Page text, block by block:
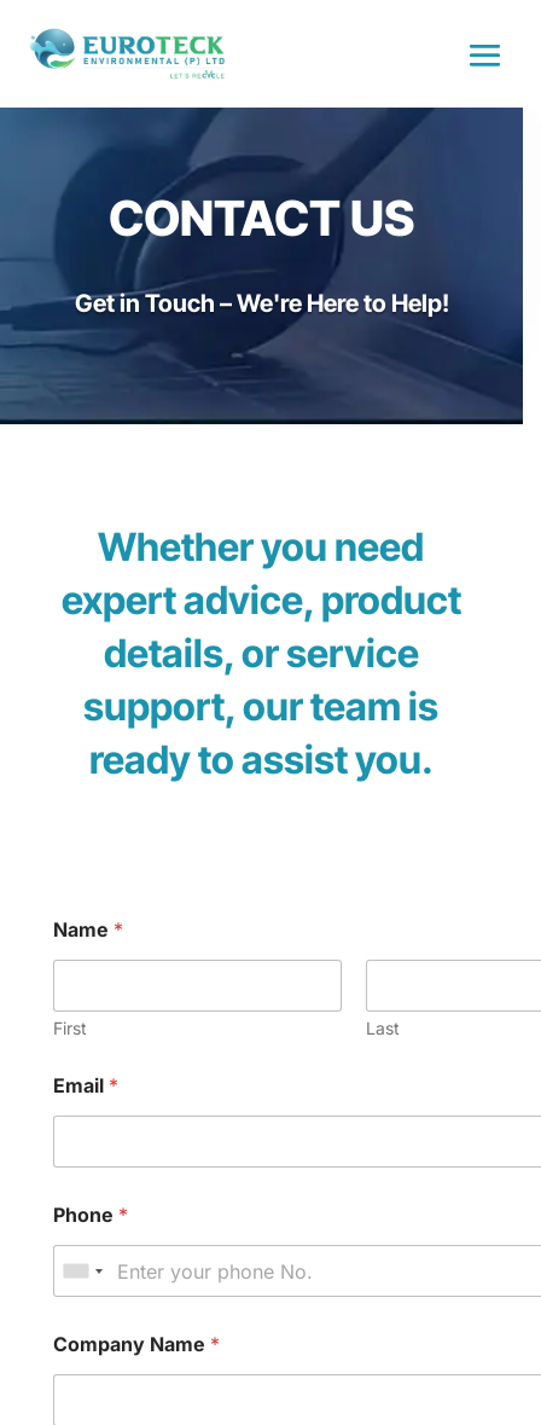
CONTACT US
Get in Touch – We're Here to Help!
Whether you need
expert advice, product
details, or service
support, our team is
ready to assist you.
Name *
First Last
Email *
Phone *
Company Name *